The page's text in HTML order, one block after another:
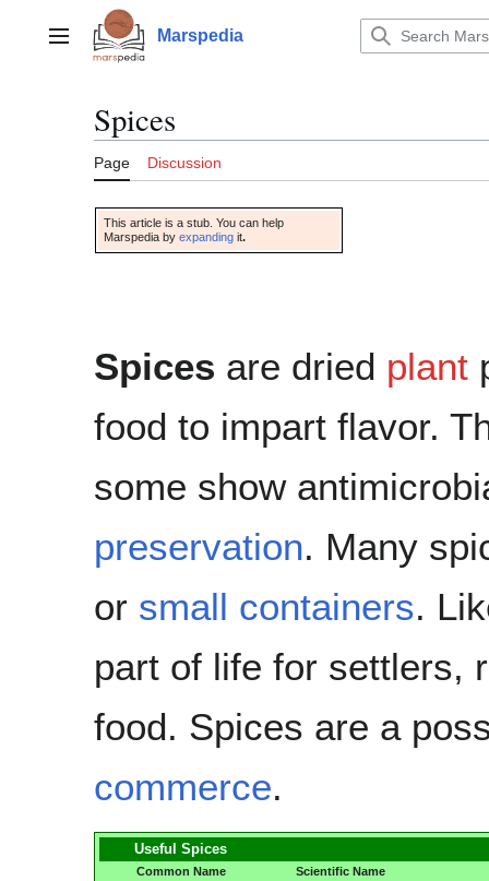
contentMain menu Marspedia
Spices
Page Discussion
This article is a stub. You can help
Marspedia byexpanding it.
Spices are dried plant
food to impart flavor.
some show
preservation. Many
or small containers.
part of life for settlers,
food. Spices are a
commerce.
Useful Spices
Common Name
Scientific Name